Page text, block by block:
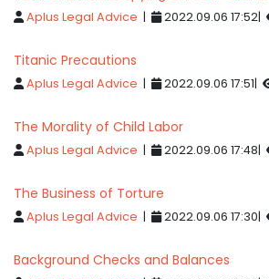
Aplus Legal Advice | 2022.09.06 17:52|
Titanic Precautions
Aplus Legal Advice | 2022.09.06 17:51|
The Morality of Child Labor
Aplus Legal Advice | 2022.09.06 17:48|
The Business of Torture
Aplus Legal Advice | 2022.09.06 17:30|
Background Checks and Balances